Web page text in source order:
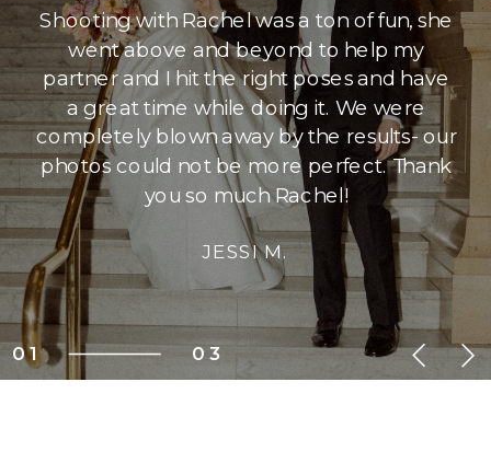
Shooting with Rachel was a ton of fun, she
went above and beyond to help my
partner and I hit the right poses and have
a great time while doing it. We were
completely blown away by the results- our
photos could not be more perfect. Thank
you so much Rachel!
JESSI M.
03
01